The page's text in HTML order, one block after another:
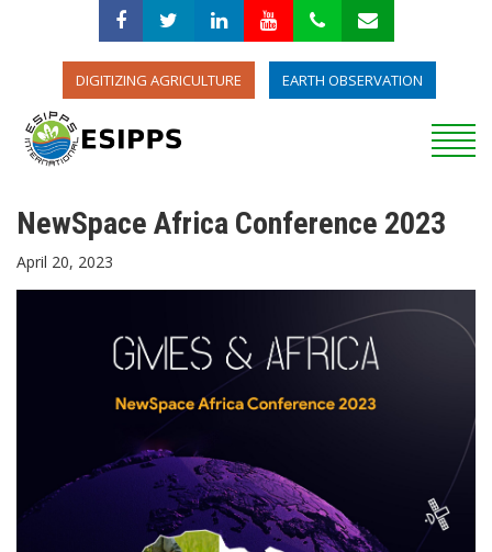
DIGITIZING AGRICULTURE EARTH OBSERVATION
NewSpace Africa Conference 2023
April 20, 2023